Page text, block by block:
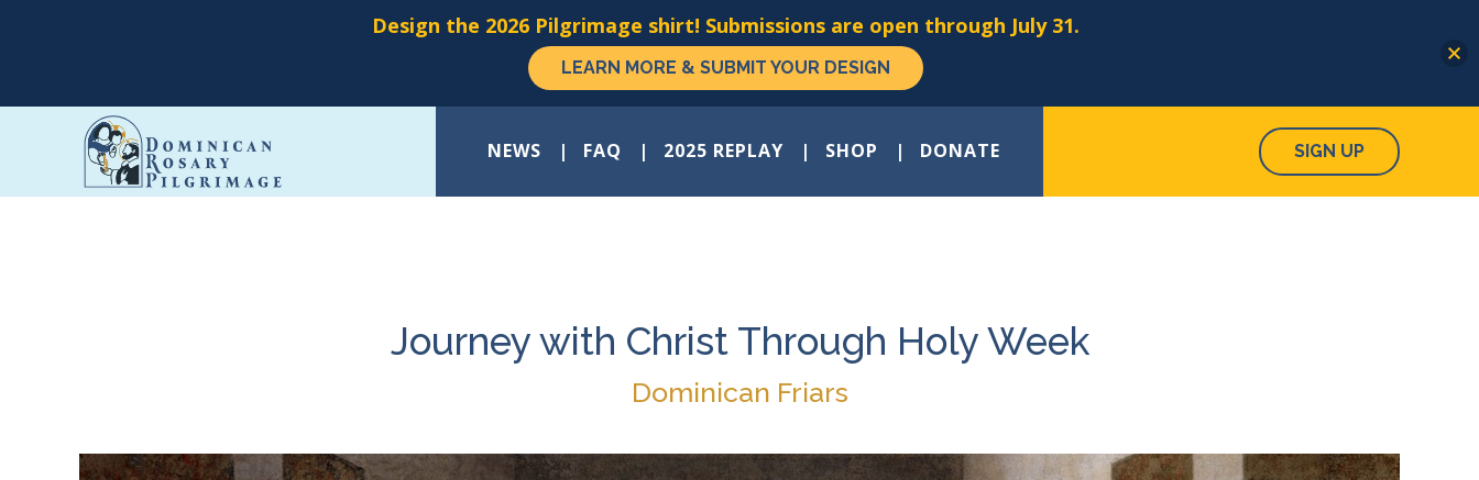
main
SIGN UP
NEWS FAQ 2025 REPLAY SHOP DONATE
Journey with Christ Through Holy Week
Dominican Friars
Design the 2026 Pilgrimage shirt! Submissions are open through July 31.
LEARN MORE & SUBMIT YOUR DESIGN